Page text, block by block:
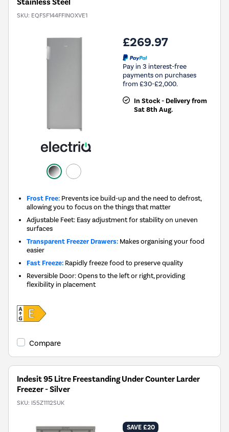
Stainless Steel
SKU: EQFSF144FFINOXVE1
£269.97
Pay in 3 interest-free
payments on purchases
from £30-£2,000.
In Stock - Delivery from
Sat 8th Aug.
Frost Free: Prevents ice build-up and the need to defrost,
allowing you to focus on the things that matter
Adjustable Feet: Easy adjustment for stability on uneven
surfaces
Transparent Freezer Drawers: Makes organising your food
easier
Fast Freeze: Rapidly freeze food to preserve quality
Reversible Door: Opens to the left or right, providing
flexibility in placement
Compare
Indesit 95 Litre Freestanding Under Counter Larder
Freezer - Silver
SKU: I55Z1112SUK
SAVE £20